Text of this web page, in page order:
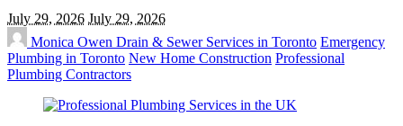
July 29, 2026 July 29, 2026
Monica Owen Drain & Sewer Services in Toronto Emergency
Plumbing in Toronto New Home Construction Professional
Plumbing Contractors